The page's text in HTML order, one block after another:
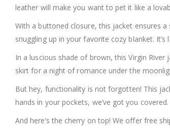
leather will make you want to pet it like a
With a buttoned closure, this jacket ensures
snuggling up in your favorite cozy blanket.
In a luscious shade of brown, this Virgin
skirt for a night of romance under the
But hey, functionality is not forgotten! This
hands in your pockets, we’ve got you covered.
And here’s the cherry on top! We offer free